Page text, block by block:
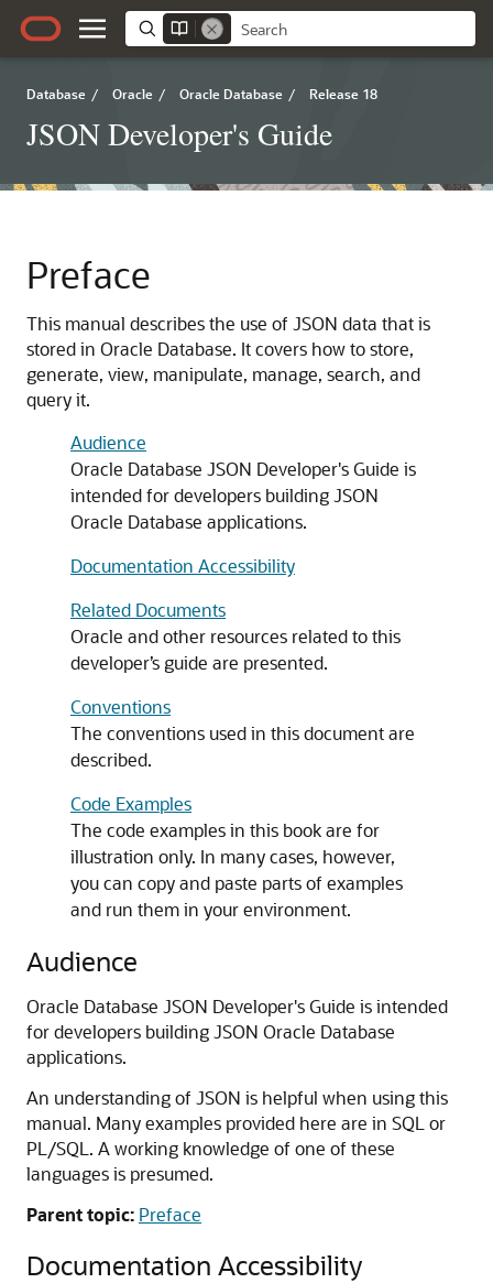
Database / Oracle / Oracle Database / Release 18
JSON Developer's Guide
Preface
This manual describes the use of JSON data that is
stored in Oracle Database. It covers how to store,
generate, view, manipulate, manage, search, and
query it.
Audience
Oracle Database JSON Developer's Guide is
intended for developers building JSON
Oracle Database applications.
Documentation Accessibility
Related Documents
Oracle and other resources related to this
developer’s guide are presented.
Conventions
The conventions used in this document are
described.
Code Examples
The code examples in this book are for
illustration only. In many cases, however,
you can copy and paste parts of examples
and run them in your environment.
Audience
Oracle Database JSON Developer's Guide is intended
for developers building JSON Oracle Database
applications.
An understanding of JSON is helpful when using this
manual. Many examples provided here are in SQL or
PL/SQL. A working knowledge of one of these
languages is presumed.
Parent topic: Preface
Documentation Accessibility